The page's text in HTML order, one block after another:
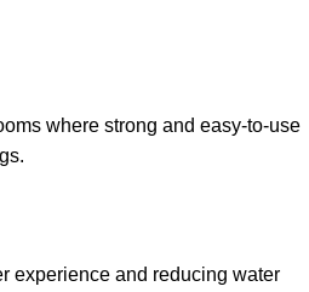
where strong and easy-to-use
experience and reducing water